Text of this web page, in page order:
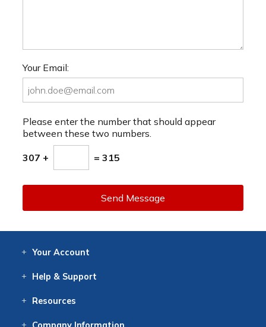
Your Email:
Please enter the number that should appear
between these two numbers.
307 + = 315
Send Message
Your Account
Help & Support
Resources